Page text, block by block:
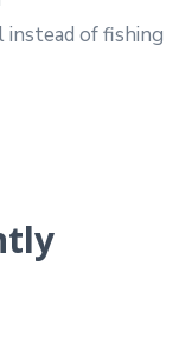
instead of fishing